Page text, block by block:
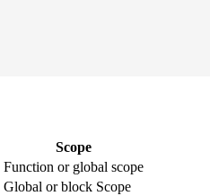
Scope
Function or global scope
Global or block Scope